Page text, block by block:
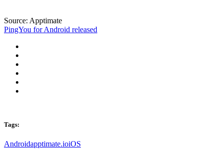
Source: Apptimate
PingYou for Android released
Tags:
Androidapptimate.ioiOS